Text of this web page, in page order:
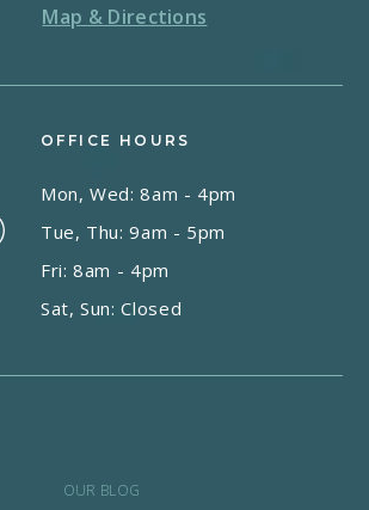
OFFICE HOURS
Mon, Wed: 8am - 4pm
Tue, Thu: 9am - 5pm
Fri: 8am - 4pm
Sat, Sun: Closed
Map & Directions
OUR BLOG